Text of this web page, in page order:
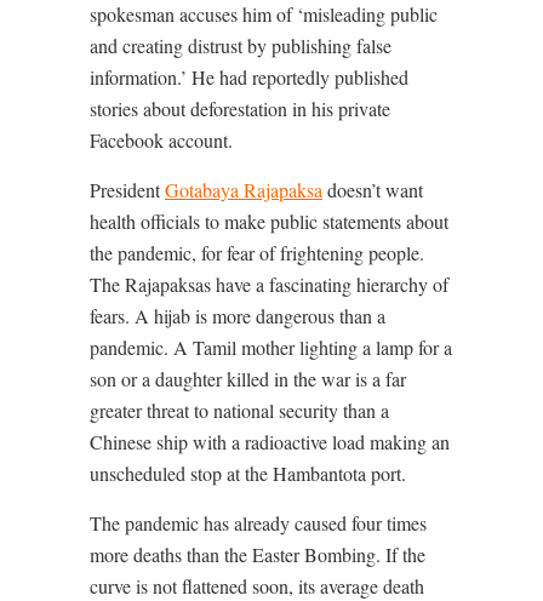
spokesman accuses him of ‘misleading public
and creating distrust by publishing false
information.’ He had reportedly published
stories about deforestation in his private
Facebook account.
PresidentGotabaya Rajapaksadoesn’t want
health officials to make public statements about
the pandemic, for fear of frightening people.
The Rajapaksas have a fascinating hierarchy of
fears. A hijab is more dangerous than a
pandemic. A Tamil mother lighting a lamp for a
son or a daughter killed in the war is a far
greater threat to national security than a
Chinese ship with a radioactive load making an
unscheduled stop at the Hambantota port.
The pandemic has already caused four times
more deaths than the Easter Bombing. If the
curve is not flattened soon, its average death